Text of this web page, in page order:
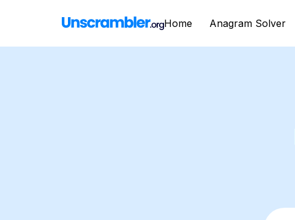
Home Anagram Solver